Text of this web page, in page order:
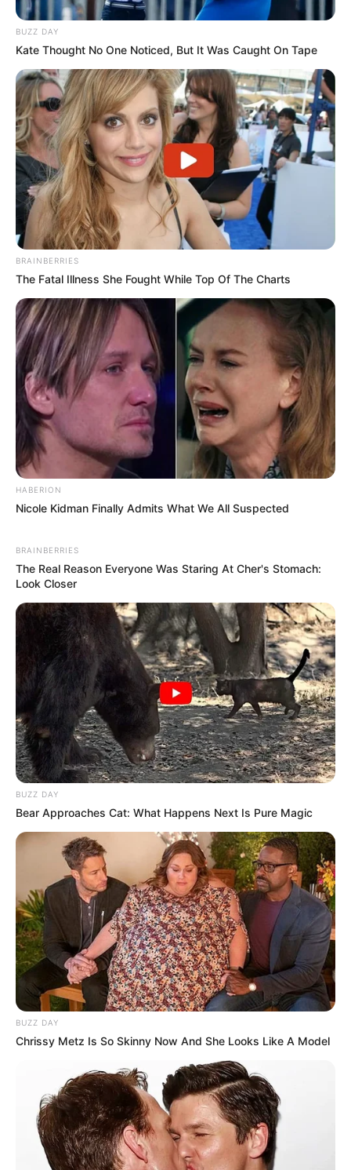
BUZZ DAY
Kate Thought No One Noticed, But It Was Caught On Tape
BRAINBERRIES
The Fatal Illness She Fought While Top Of The Charts
HABERION
Nicole Kidman Finally Admits What We All Suspected
BRAINBERRIES
The Real Reason Everyone Was Staring At Cher's Stomach:
Look Closer
BUZZ DAY
Bear Approaches Cat: What Happens Next Is Pure Magic
BUZZ DAY
Chrissy Metz Is So Skinny Now And She Looks Like A Model